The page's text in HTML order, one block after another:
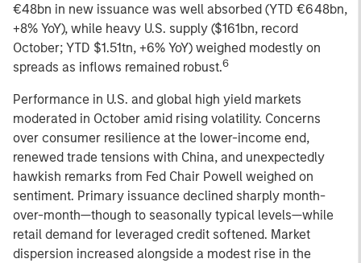
€48bn in new issuance was well absorbed (YTD €648bn,
+8% YoY), while heavy U.S. supply ($161bn, record
October; YTD $1.51tn, +6% YoY) weighed modestly on
spreads as inflows remained robust.6
Performance in U.S. and global high yield markets
moderated in October amid rising volatility. Concerns
over consumer resilience at the lower-income end,
renewed trade tensions with China, and unexpectedly
hawkish remarks from Fed Chair Powell weighed on
sentiment. Primary issuance declined sharply month-
over-month—though to seasonally typical levels—while
retail demand for leveraged credit softened. Market
dispersion increased alongside a modest rise in the